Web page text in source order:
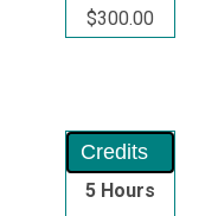
$300.00
Credits
5 Hours